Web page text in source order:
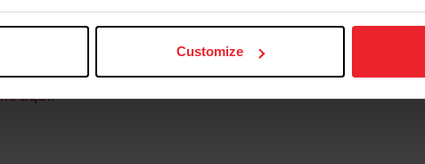
Customize
or USEF ID
aquí.